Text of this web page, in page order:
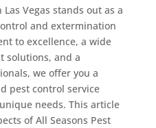
Las Vegas stands out as a
and extermination
to excellence, a wide
solutions, and a
we offer you a
pest control service
needs. This article
of All Seasons Pest